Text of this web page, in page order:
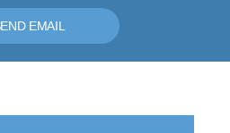
EMAIL